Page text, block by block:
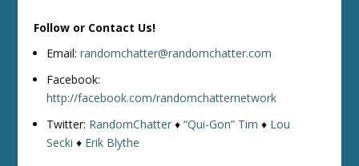
Follow or Contact Us!
Email:randomchatter@randomchatter.com
Facebook:
http://facebook.com/randomchatternetwork
Twitter: RandomChatter ♦“Qui-Gon” Tim ♦ Lou
Secki ♦ Erik Blythe